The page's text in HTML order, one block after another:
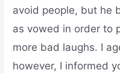
avoid people, but he
as vowed in order to
more bad laughs. I
however, I informed